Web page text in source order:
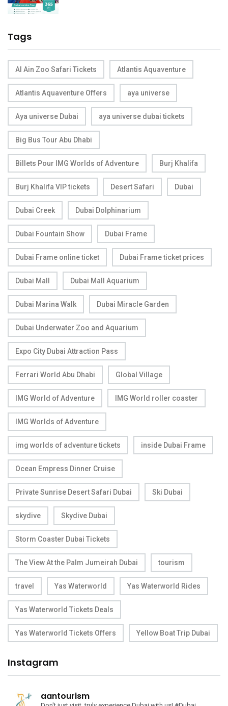
Tags
Al Ain Zoo Safari Tickets Atlantis Aquaventure
Atlantis Aquaventure Offers aya universe
Aya universe Dubai aya universe dubai tickets
Big Bus Tour Abu Dhabi
Billets Pour IMG Worlds of Adventure Burj Khalifa
Burj Khalifa VIP tickets Desert Safari Dubai
Dubai Creek Dubai Dolphinarium
Dubai Fountain Show Dubai Frame
Dubai Frame online ticket Dubai Frame ticket prices
Dubai Mall Dubai Mall Aquarium
Dubai Marina Walk Dubai Miracle Garden
Dubai Underwater Zoo and Aquarium
Expo City Dubai Attraction Pass
Ferrari World Abu Dhabi Global Village
IMG World of Adventure IMG World roller coaster
IMG Worlds of Adventure
img worlds of adventure tickets inside Dubai Frame
Ocean Empress Dinner Cruise
Private Sunrise Desert Safari Dubai Ski Dubai
skydive Skydive Dubai
Storm Coaster Dubai Tickets
The View At the Palm Jumeirah Dubai tourism
travel Yas Waterworld Yas Waterworld Rides
Yas Waterworld Tickets Deals
Yas Waterworld Tickets Offers Yellow Boat Trip Dubai
Instagram
aantourism